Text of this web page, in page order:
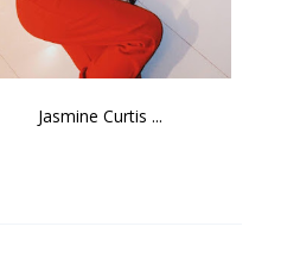
Jasmine Curtis ...